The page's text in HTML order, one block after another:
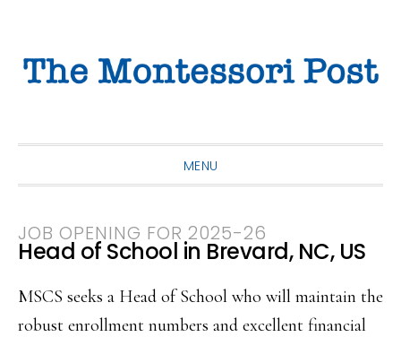
primary
main
primary
MENU
JOB OPENING FOR 2025-26
Head of School in Brevard, NC, US
MSCS seeks a Head of School who will maintain the
robust enrollment numbers and excellent financial